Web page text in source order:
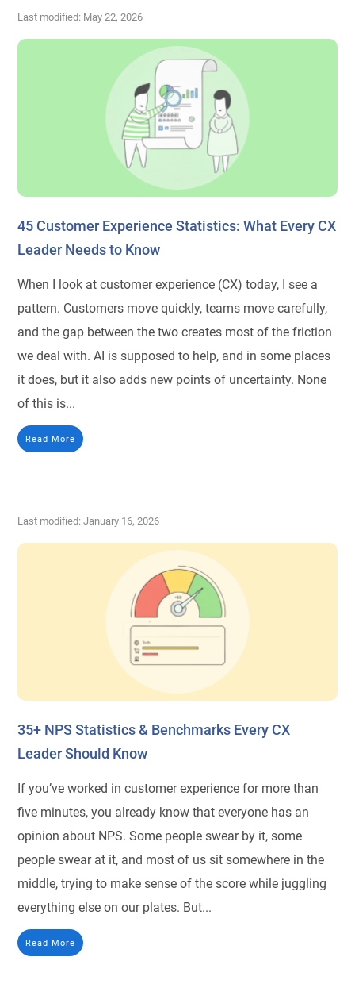
Last modified: May 22, 2026
45 Customer Experience Statistics: What Every CX
Leader Needs to Know
When I look at customer experience (CX) today, I see a
pattern. Customers move quickly, teams move carefully,
and the gap between the two creates most of the friction
we deal with. AI is supposed to help, and in some places
it does, but it also adds new points of uncertainty. None
of this is...
Read More
Last modified: January 16, 2026
35+ NPS Statistics & Benchmarks Every CX
Leader Should Know
If you’ve worked in customer experience for more than
five minutes, you already know that everyone has an
opinion about NPS. Some people swear by it, some
people swear at it, and most of us sit somewhere in the
middle, trying to make sense of the score while juggling
everything else on our plates. But...
Read More